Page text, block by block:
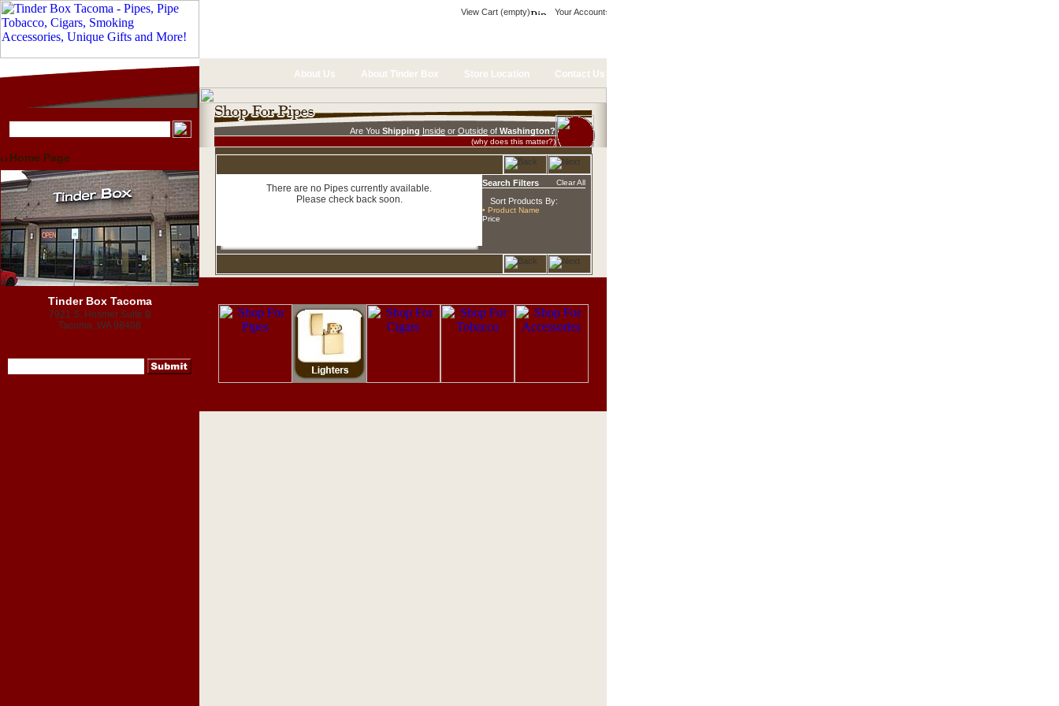
View Cart (empty) Your Account
Home Page
Tinder Box Tacoma
7921 S. Hosmer Suite B
Tacoma, WA 98408
About Us About Tinder Box Store Location Contact Us
Are You Shipping Inside or Outside of Washington?
(why does this matter?)
There are no Pipes currently available.
Please check back soon.
Search Filters Clear All
Sort Products By:
• Product Name
Price